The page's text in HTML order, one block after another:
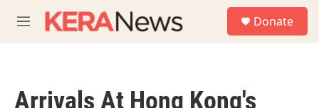
M
e
Donate
Arrivals At Hong Kong's